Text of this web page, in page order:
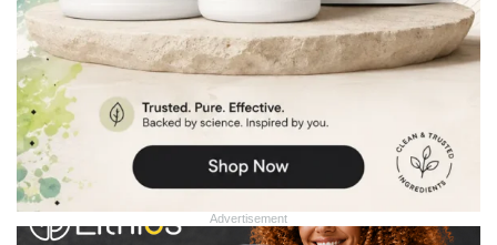
Advertisement